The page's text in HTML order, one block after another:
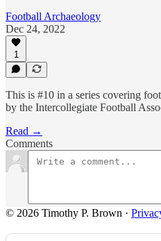
Football Archaeology
Dec 24, 2022
1
This is #10 in a series covering
by the Intercollegiate Football
Read →
Comments
© 2026 Timothy P. Brown ·